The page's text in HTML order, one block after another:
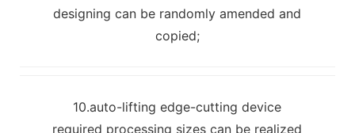
designing can be randomly amended and
copied;
10.auto-lifting edge-cutting device
required processing sizes can be realized